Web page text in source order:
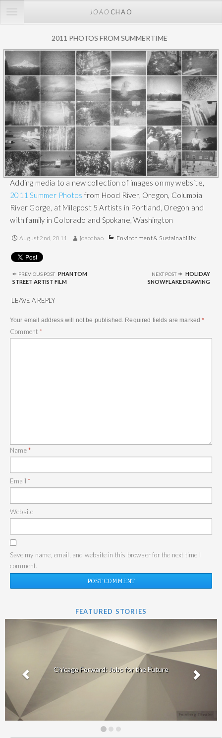
TOGGLE
JOAO CHAO
2011 PHOTOS FROM SUMMERTIME
Adding media to a new collection of images on my website,
2011 Summer Photos from Hood River, Oregon, Columbia
River Gorge, at Milepost 5 Artists in Portland, Oregon and
with family in Colorado and Spokane, Washington
August 2nd, 2011 joaochao Environment & Sustainability
Post
navigation
PREVIOUS POST PHANTOM
STREET ARTIST FILM
NEXT POST
HOLIDAY
SNOWFLAKE DRAWING
LEAVE A REPLY
Your email address will not be published. Required fields are marked*
Comment *
Name*
Email*
Website
Save my name, email, and website in this browser for the next time I
comment.
FEATURED STORIES
Chicago Forward: Jobs for the Future